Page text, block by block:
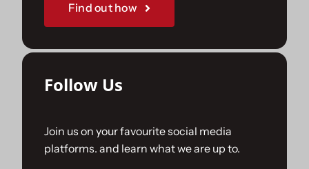
Find out how
Follow Us
Join us on your favourite social media
platforms. and learn what we are up to.